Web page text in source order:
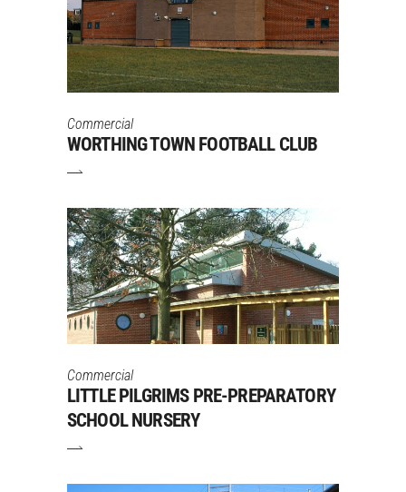
Commercial
WORTHING TOWN FOOTBALL CLUB
Commercial
LITTLE PILGRIMS PRE-PREPARATORY
SCHOOL NURSERY